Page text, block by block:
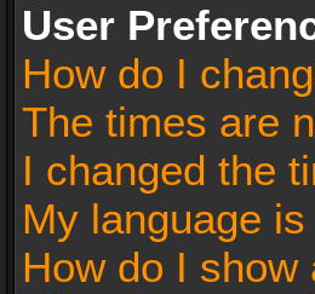
User
How do I
The times are
I changed the
My language
How do I show